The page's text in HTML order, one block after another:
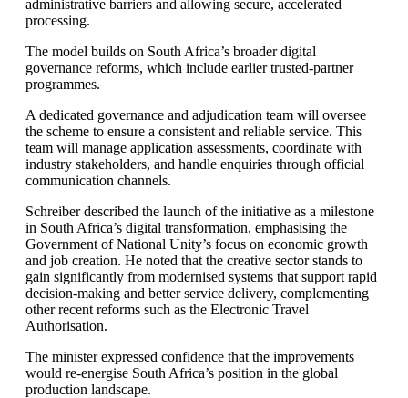
administrative barriers and allowing secure, accelerated
processing.
The model builds on South Africa’s broader digital
governance reforms, which include earlier trusted-partner
programmes.
A dedicated governance and adjudication team will oversee
the scheme to ensure a consistent and reliable service. This
team will manage application assessments, coordinate with
industry stakeholders, and handle enquiries through official
communication channels.
Schreiber described the launch of the initiative as a milestone
in South Africa’s digital transformation, emphasising the
Government of National Unity’s focus on economic growth
and job creation. He noted that the creative sector stands to
gain significantly from modernised systems that support rapid
decision-making and better service delivery, complementing
other recent reforms such as the Electronic Travel
Authorisation.
The minister expressed confidence that the improvements
would re-energise South Africa’s position in the global
production landscape.